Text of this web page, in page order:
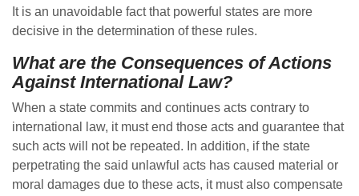
It is an unavoidable fact that powerful states are more
decisive in the determination of these rules.
What are the Consequences of Actions
Against International Law?
When a state commits and continues acts contrary to
international law, it must end those acts and guarantee that
such acts will not be repeated. In addition, if the state
perpetrating the said unlawful acts has caused material or
moral damages due to these acts, it must also compensate